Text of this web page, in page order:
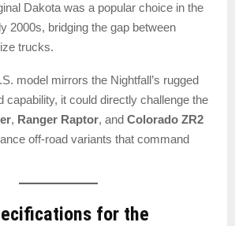
Dakota was a popular choice in the
2000s, bridging the gap between
trucks.
model mirrors the Nightfall’s rugged
capability, it could directly challenge the
, Ranger Raptor, and Colorado ZR2
off-road variants that command
for the